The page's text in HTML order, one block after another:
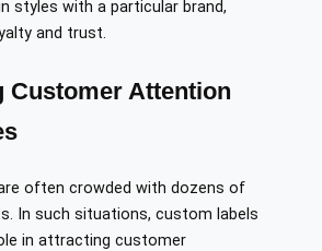
styles with a particular brand,
and trust.
Customer Attention
often crowded with dozens of
In such situations, custom labels
in attracting customer